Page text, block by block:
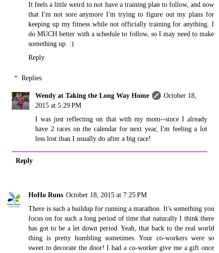
It feels a little weird to not have a training plan to follow, and now
that I'm not sore anymore I'm trying to figure out my plans for
keeping up my fitness while not officially training for anything. I
do MUCH better with a schedule to follow, so I may need to make
something up. :)
Reply
Replies
Wendy at Taking the Long Way Home
October 18,
2015 at 5:29 PM
I was just reflecting on that with my mom--since I already
have 2 races on the calendar for next year, I'm feeling a lot
less lost than I usually do after a big race!
Reply
HoHo Runs October 18, 2015 at 7:25 PM
There is such a buildup for running a marathon. It's something you
focus on for such a long period of time that naturally I think there
has got to be a let down period. Yeah, that back to the real world
thing is pretty humbling sometimes. Your co-workers were so
sweet to decorate the door! I had a co-worker give me a gift once